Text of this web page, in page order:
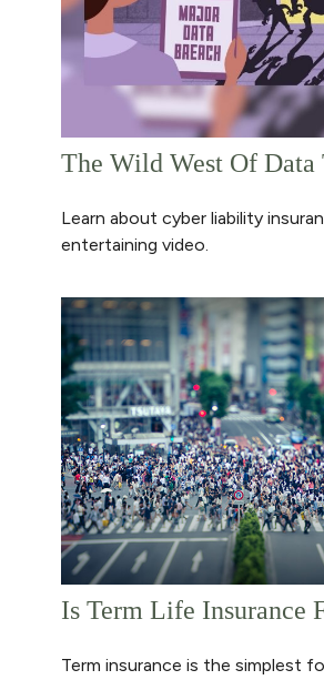
The Wild West Of Data
Learn about cyber liability
entertaining video.
Is Term Life Insurance
Term insurance is the simplest